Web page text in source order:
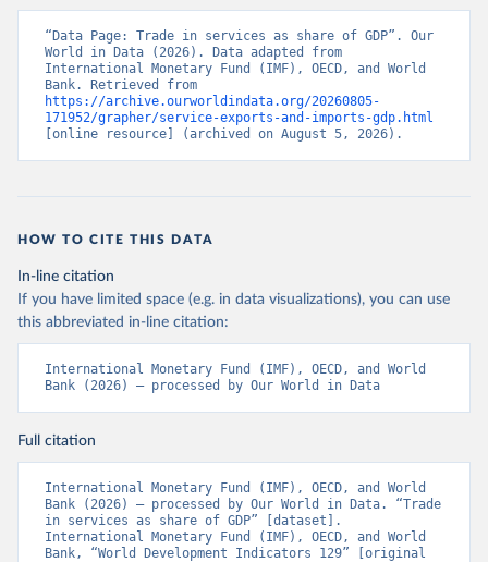
“Data Page: Trade in services as share of GDP”. Our
World in Data (2026). Data adapted from
International Monetary Fund (IMF), OECD, and World
https://archive.ourworldindata.org/20260805-
171952/grapher/service-exports-and-imports-gdp.html
[online resource] (archived on August 5, 2026).
HOW TO CITE THIS DATA
In-line citation
If you have limited space (e.g. in data visualizations), you can use
this abbreviated in-line citation:
International Monetary Fund (IMF), OECD, and World
Bank (2026) – processed by Our World in Data
Full citation
International Monetary Fund (IMF), OECD, and World
Bank (2026) – processed by Our World in Data. “Trade
in services as share of GDP” [dataset].
International Monetary Fund (IMF), OECD, and World
Bank, “World Development Indicators 129” [original